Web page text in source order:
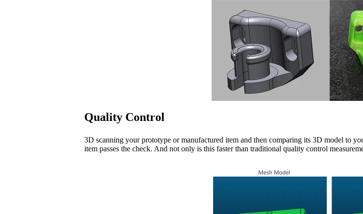
Quality Control
3D scanning your prototype or manufactured item and then comparing its 3D model to
item passes the check. And not only is this faster than traditional quality control